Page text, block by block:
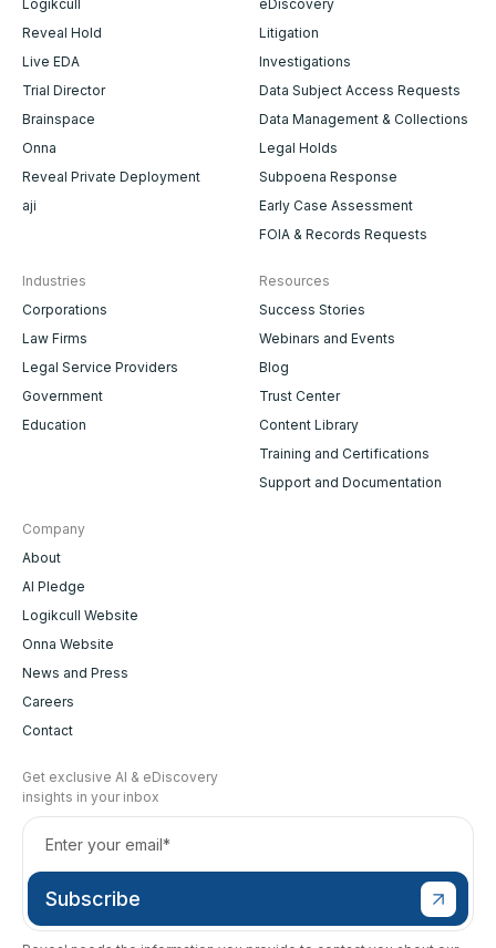
Logikcull
Reveal Hold
Live EDA
Trial Director
Brainspace
Onna
Reveal Private Deployment
aji
eDiscovery
Litigation
Investigations
Data Subject Access Requests
Data Management & Collections
Legal Holds
Subpoena Response
Early Case Assessment
FOIA & Records Requests
Industries
Corporations
Law Firms
Legal Service Providers
Government
Education
Resources
Success Stories
Webinars and Events
Blog
Trust Center
Content Library
Training and Certifications
Support and Documentation
Company
About
AI Pledge
Logikcull Website
Onna Website
News and Press
Careers
Contact
Get exclusive AI & eDiscovery
insights in your inbox